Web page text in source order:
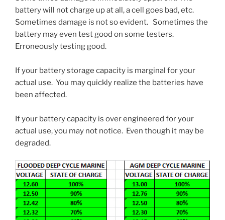
battery will not charge up at all, a cell goes bad, etc.
Sometimes damage is not so evident. Sometimes the
battery may even test good on some testers.
Erroneously testing good.
If your battery storage capacity is marginal for your
actual use. You may quickly realize the batteries have
been affected.
If your battery capacity is over engineered for your
actual use, you may not notice. Even though it may be
degraded.